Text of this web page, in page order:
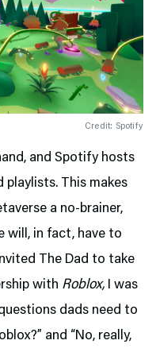
Credit: Spotify
and Spotify hosts
This makes
a no-brainer,
will, in fact, have to
The Dad to take
with Roblox, I was
dads need to
and “No, really,